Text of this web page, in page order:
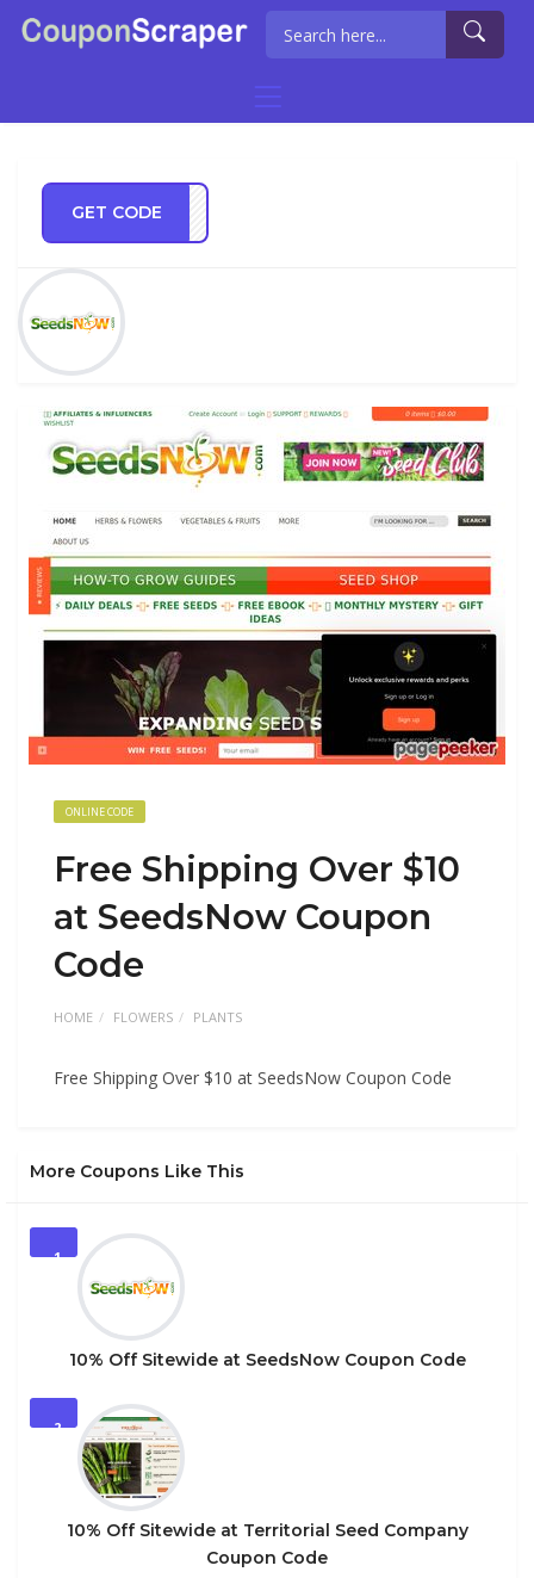
GET CODE
OW10
ONLINE CODE
Free Shipping Over $10
at SeedsNow Coupon
Code
HOME FLOWERS PLANTS
Free Shipping Over $10 at SeedsNow Coupon Code
More Coupons Like This
1
10% Off Sitewide at SeedsNow Coupon Code
2
10% Off Sitewide at Territorial Seed Company
Coupon Code